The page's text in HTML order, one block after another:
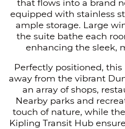
that flows into a brand
equipped with stainless
ample storage. Large
the suite bathe each
enhancing the sleek,
Perfectly positioned,
away from the vibrant
an array of shops,
Nearby parks and
touch of nature, while
Kipling Transit Hub